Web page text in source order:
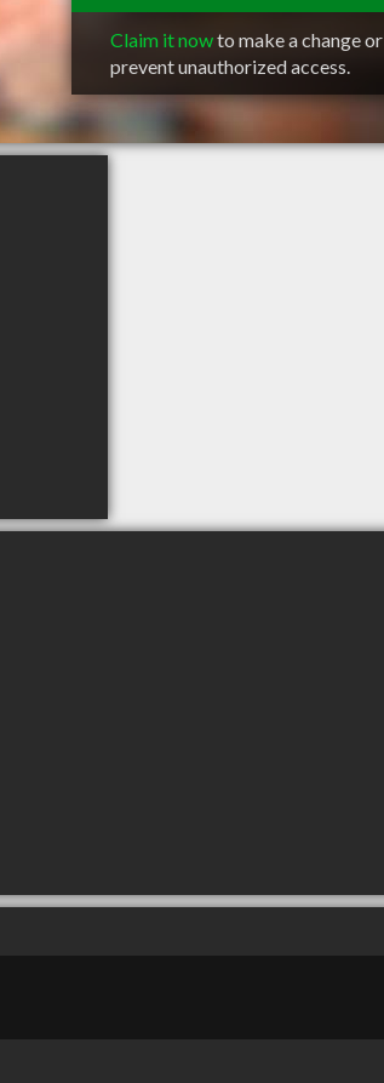
Claim it nowto make a change or
prevent unauthorized access.